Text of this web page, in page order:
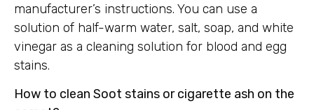
manufacturer’s instructions. You can use a
solution of half-warm water, salt, soap, and white
vinegar as a cleaning solution for blood and egg
stains.
How to clean Soot stains or cigarette ash on the